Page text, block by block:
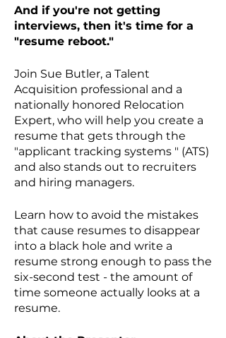
And if you're not getting
interviews, then it's time for a
"resume reboot."
Join Sue Butler, a Talent
Acquisition professional and a
nationally honored Relocation
Expert, who will help you create a
resume that gets through the
"applicant tracking systems " (ATS)
and also stands out to recruiters
and hiring managers.
Learn how to avoid the mistakes
that cause resumes to disappear
into a black hole and write a
resume strong enough to pass the
six-second test - the amount of
time someone actually looks at a
resume.